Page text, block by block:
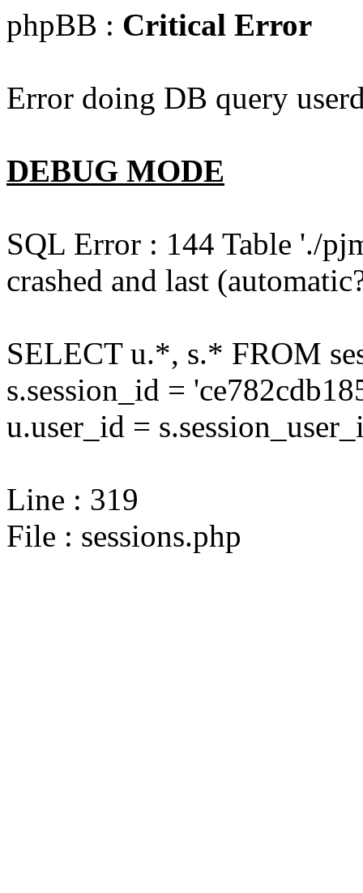
phpBB : Critical Error
Error doing DB query
DEBUG MODE
SQL Error : 144 Table './
crashed and last
SELECT u.*, s.* FROM
s.session_id =
u.user_id =
Line : 319
File : sessions.php